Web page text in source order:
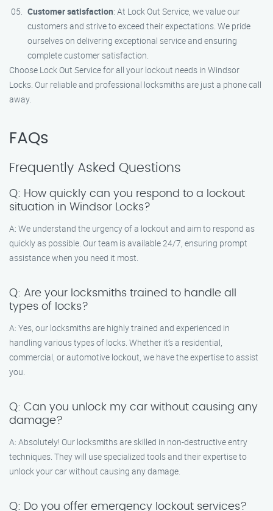
Customer satisfaction: At Lock Out Service, we value our
customers and strive to exceed their expectations. We pride
ourselves on delivering exceptional service and ensuring
complete customer satisfaction.
Choose Lock Out Service for all your lockout needs in Windsor
Locks. Our reliable and professional locksmiths are just a phone call
away.
FAQs
Frequently Asked Questions
Q: How quickly can you respond to a lockout
situation in Windsor Locks?
A: We understand the urgency of a lockout and aim to respond as
quickly as possible. Our team is available 24/7, ensuring prompt
assistance when you need it most.
Q: Are your locksmiths trained to handle all
types of locks?
A: Yes, our locksmiths are highly trained and experienced in
handling various types of locks. Whether it’s a residential,
commercial, or automotive lockout, we have the expertise to assist
you.
Q: Can you unlock my car without causing any
damage?
A: Absolutely! Our locksmiths are skilled in non-destructive entry
techniques. They will use specialized tools and their expertise to
unlock your car without causing any damage.
Q: Do you offer emergency lockout services?